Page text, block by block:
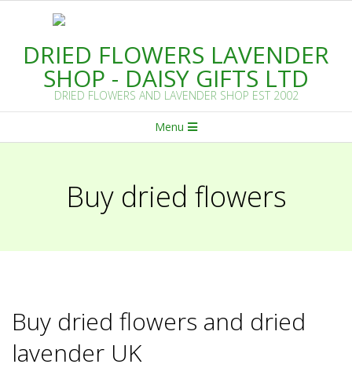
contentDRIED FLOWERS LAVENDER
SHOP - DAISY GIFTS LTD
DRIED FLOWERS AND LAVENDER SHOP EST 2002
Navigation
Menu
Buy dried flowers
Buy dried flowers and dried
lavender UK